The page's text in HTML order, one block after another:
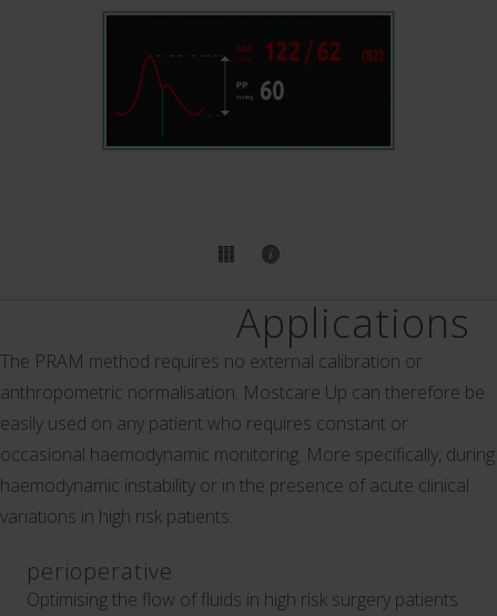
Applications
The PRAM method requires no external calibration or
anthropometric normalisation. Mostcare Up can therefore be
easily used on any patient who requires constant or
occasional haemodynamic monitoring. More specifically, during
haemodynamic instability or in the presence of acute clinical
variations in high risk patients.
perioperative
Optimising the flow of fluids in high risk surgery patients